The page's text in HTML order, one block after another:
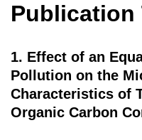
Publication
1. Effect of an
Pollution on the
Characteristics of
Organic Carbon